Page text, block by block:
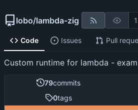
lobo/lambda-zig 1
Code Issues Pull
Custom runtime for lambda -
79commits
0tags